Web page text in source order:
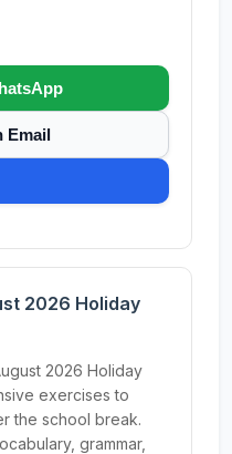
Email
2026 Holiday
2026 Holiday
exercises to
the school break.
grammar,